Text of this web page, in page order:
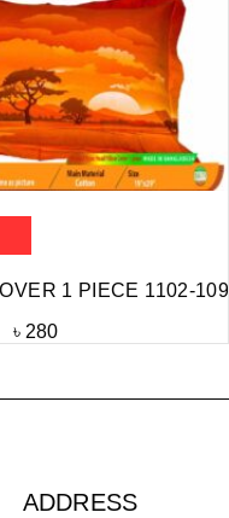
1 PIECE 1102-109
৳ 280
ADDRESS